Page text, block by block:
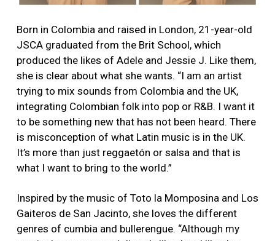
Born in Colombia and raised in London, 21-year-old
JSCA graduated from the Brit School, which
produced the likes of Adele and Jessie J. Like them,
she is clear about what she wants. “I am an artist
trying to mix sounds from Colombia and the UK,
integrating Colombian folk into pop or R&B. I want it
to be something new that has not been heard. There
is misconception of what Latin music is in the UK.
It’s more than just reggaetón or salsa and that is
what I want to bring to the world.”
Inspired by the music of Toto la Momposina and Los
Gaiteros de San Jacinto, she loves the different
genres of cumbia and bullerengue. “Although my